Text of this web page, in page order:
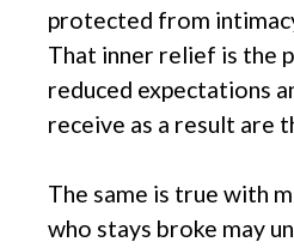
protected from
That inner relief is the
reduced expectations
receive as a result are
The same is true with
who stays broke may